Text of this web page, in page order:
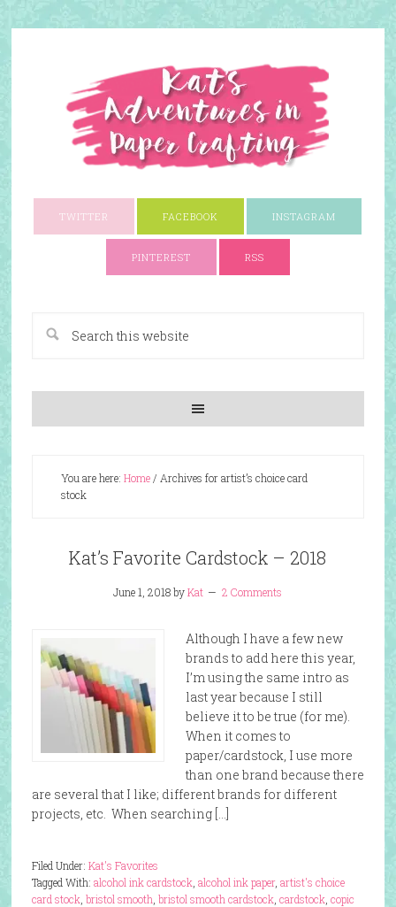
TWITTER FACEBOOK INSTAGRAM
PINTEREST RSS
You are here: Home/ Archives for artist’s choice card
stock
Kat’s Favorite Cardstock – 2018
June 1, 2018byKat 2 Comments
Although I have a few new
brands to add here this year,
I’m using the same intro as
last year because I still
believe it to be true (for me).
When it comes to
paper/cardstock, I use more
than one brand because there
are several that I like; different brands for different
projects, etc. When searching […]
Filed Under: Kat's Favorites
Tagged With: alcohol ink cardstock, alcohol ink paper, artist's choice
card stock, bristol smooth bristol smooth cardstock, cardstock, copic